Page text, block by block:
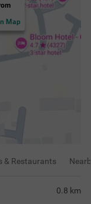
Map
& Restaurants
0.8 km